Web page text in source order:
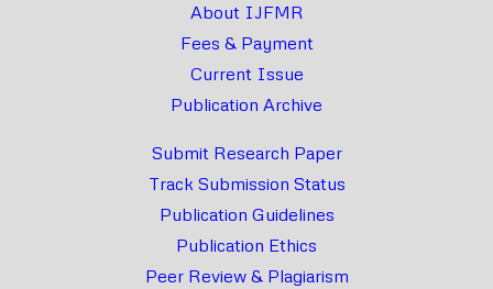
About IJFMR
Fees & Payment
Current Issue
Publication Archive
Submit Research Paper
Track Submission Status
Publication Guidelines
Publication Ethics
Peer Review & Plagiarism